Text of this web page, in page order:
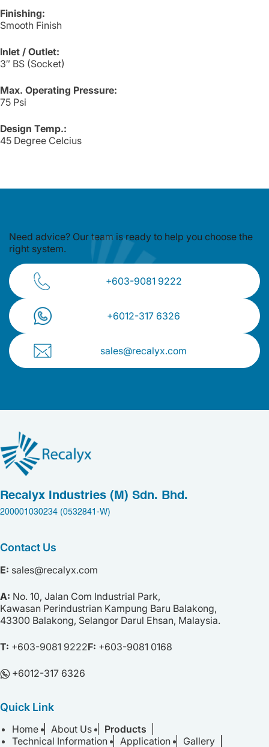
Finishing:
Smooth Finish
Inlet / Outlet:
3″ BS (Socket)
Max. Operating Pressure:
75 Psi
Design Temp.:
45 Degree Celcius
Need advice? Our team is ready to help you choose the
right system.
+603-9081 9222
+⁠6012-317 6326
sales@recalyx.com
Recalyx Industries (M) Sdn. Bhd.
200001030234 (0532841-W)
Contact Us
E: sales@recalyx.com
A: No. 10, Jalan Com Industrial Park,
Kawasan Perindustrian Kampung Baru Balakong,
43300 Balakong, Selangor Darul Ehsan, Malaysia.
T: +603-9081 9222F: +603-9081 0168
+⁠6012-317 6326
Quick Link
Home About Us
Products
Technical Information
Application Gallery